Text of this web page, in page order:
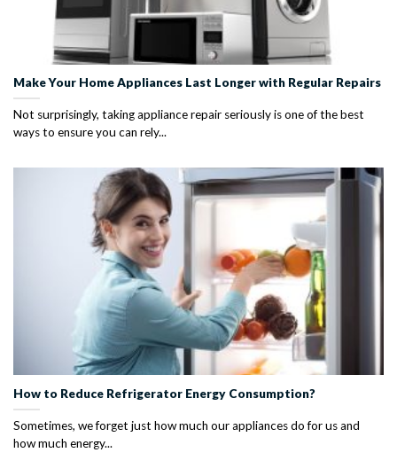
Make Your Home Appliances Last Longer with Regular Repairs
Not surprisingly, taking appliance repair seriously is one of the best
ways to ensure you can rely...
How to Reduce Refrigerator Energy Consumption?
Sometimes, we forget just how much our appliances do for us and
how much energy...